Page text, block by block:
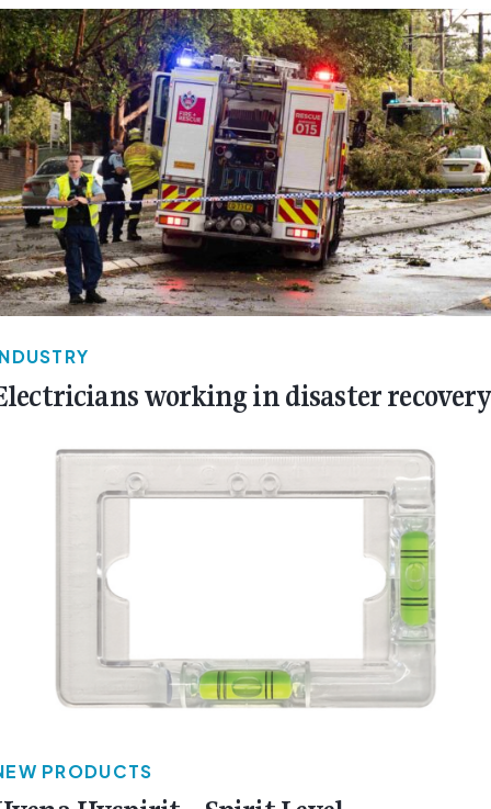
working in disaster
PRODUCTS